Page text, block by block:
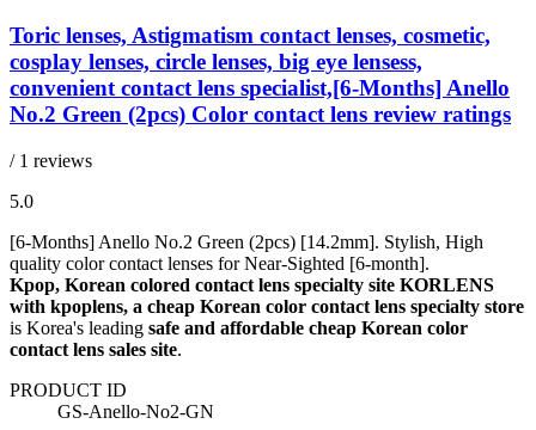
Toric lenses, Astigmatism contact lenses, cosmetic,
cosplay lenses, circle lenses, big eye lensess,
convenient contact lens specialist,[6-Months] Anello
No.2 Green (2pcs) Color contact lens review ratings
/ 1 reviews
5.0
[6-Months] Anello No.2 Green (2pcs) [14.2mm]. Stylish, High
quality color contact lenses for Near-Sighted [6-month].
Kpop, Korean colored contact lens specialty site KORLENS
with kpoplens, a cheap Korean color contact lens specialty store
is Korea's leading safe and affordable cheap Korean color
contact lens sales site.
PRODUCT ID
GS-Anello-No2-GN